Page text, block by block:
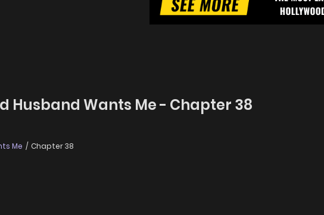
Husband Wants Me - Chapter 38
Me Chapter 38